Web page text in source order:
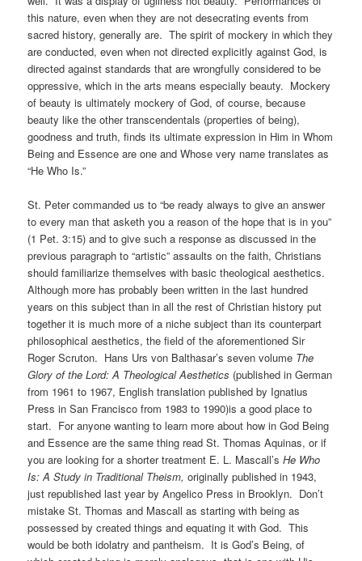
this nature, even when they are not desecrating events from
sacred history, generally are. The spirit of mockery in which they
are conducted, even when not directed explicitly against God, is
directed against standards that are wrongfully considered to be
oppressive, which in the arts means especially beauty. Mockery
of beauty is ultimately mockery of God, of course, because
beauty like the other transcendentals (properties of being),
goodness and truth, finds its ultimate expression in Him in Whom
Being and Essence are one and Whose very name translates as
“He Who Is.”
St. Peter commanded us to “be ready always to give an answer
to every man that asketh you a reason of the hope that is in you”
(1 Pet. 3:15) and to give such a response as discussed in the
previous paragraph to “artistic” assaults on the faith, Christians
should familiarize themselves with basic theological aesthetics.
Although more has probably been written in the last hundred
years on this subject than in all the rest of Christian history put
together it is much more of a niche subject than its counterpart
philosophical aesthetics, the field of the aforementioned Sir
Roger Scruton. Hans Urs von Balthasar’s seven volume The
Glory of the Lord: A Theological Aesthetics (published in German
from 1961 to 1967, English translation published by Ignatius
Press in San Francisco from 1983 to 1990)is a good place to
start. For anyone wanting to learn more about how in God Being
and Essence are the same thing read St. Thomas Aquinas, or if
you are looking for a shorter treatment E. L. Mascall’sHe Who
Is: A Study in Traditional Theism, originally published in 1943,
just republished last year by Angelico Press in Brooklyn. Don’t
mistake St. Thomas and Mascall as starting with being as
possessed by created things and equating it with God. This
would be both idolatry and pantheism. It is God’s Being, of